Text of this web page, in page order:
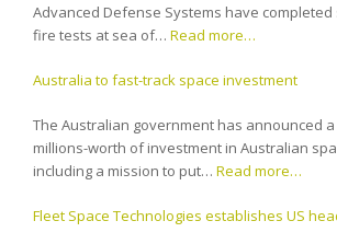
Advanced Defense Systems have
fire tests at sea of… Read more…
Australia to fast-track space investment
The Australian government has announced
millions-worth of investment in Australian
including a mission to put… Read more…
Fleet Space Technologies establishes US